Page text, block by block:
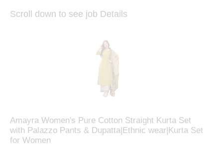
Scroll down to see job Details
Amayra Women's Pure Cotton Straight Kurta Set
with Palazzo Pants & Dupatta|Ethnic wear|Kurta Set
for Women